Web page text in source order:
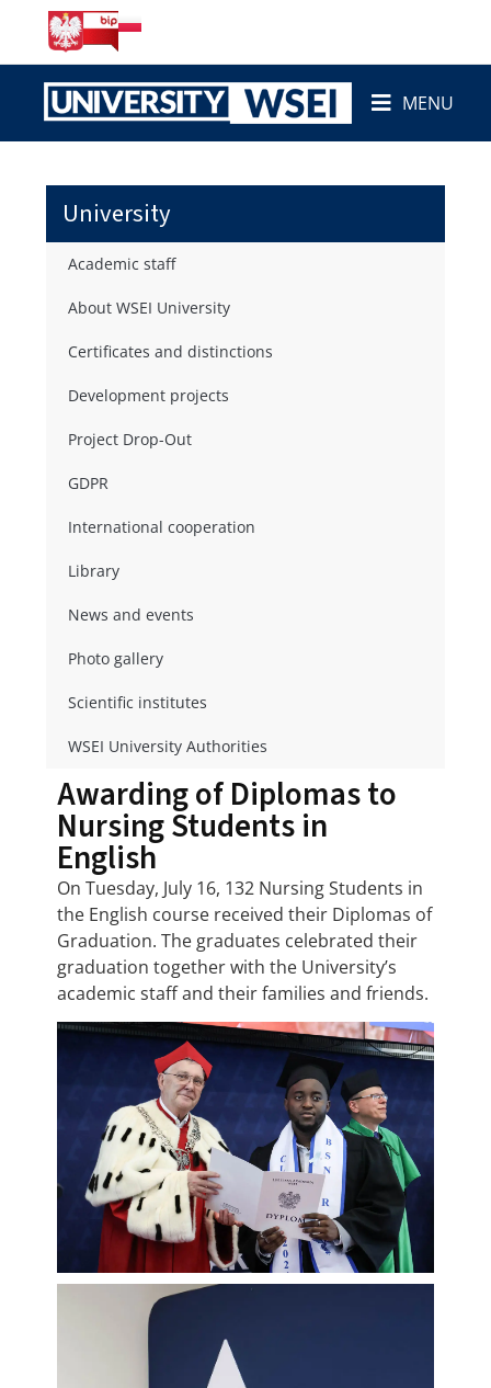
MENU
University
Academic staff
About WSEI University
Certificates and distinctions
Development projects
Project Drop-Out
GDPR
International cooperation
Library
News and events
Photo gallery
Scientific institutes
WSEI University Authorities
Awarding of Diplomas to
Nursing Students in
English
On Tuesday, July 16, 132 Nursing Students in
the English course received their Diplomas of
Graduation. The graduates celebrated their
graduation together with the University’s
academic staff and their families and friends.